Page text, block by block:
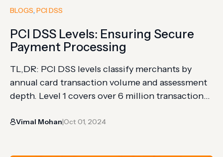
BLOGS, PCI DSS
PCI DSS Levels: Ensuring Secure
Payment Processing
TL,DR: PCI DSS levels classify merchants by
annual card transaction volume and assessment
depth. Level 1 covers over 6 million transactions;
The article explains merchant levels, service
Vimal Mohan|Oct 01, 2024